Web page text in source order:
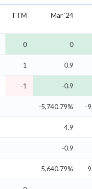
TTM Mar '24
0 0
1 0.9
-1 -0.9
-5,740.79% -
4.9
-0.9
-5,640.79% -